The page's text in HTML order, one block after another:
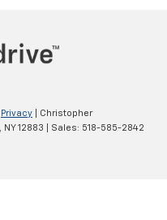
Privacy | Christopher
NY12883 | Sales: 518-585-2842